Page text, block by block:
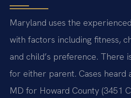
Maryland uses the
with factors including fitness,
and child’s preference. There
for either parent. Cases heard
MD for Howard County (3451